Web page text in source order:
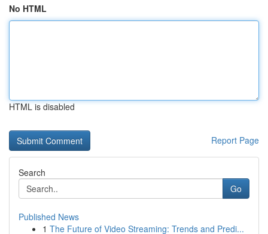
No HTML
HTML is disabled
Report Page
Search
Go
Published News
1 The Future of Video Streaming: Trends and Predi...